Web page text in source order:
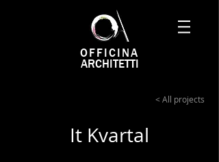
OFFICINA
ARCHITETTI
< All projects
It Kvartal